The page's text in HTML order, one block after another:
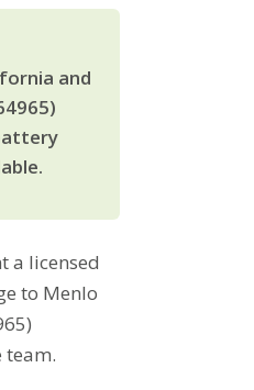
and
a licensed
to Menlo
team.